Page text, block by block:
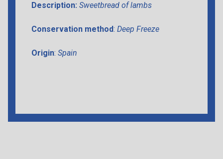
Description: Sweetbread of lambs
Conservation method: Deep Freeze
Origin: Spain